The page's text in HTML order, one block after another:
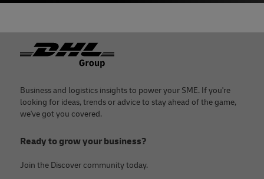
Footer
Business and logistics insights to power your SME. If you're
looking for ideas, trends or advice to stay ahead of the game,
we've got you covered.
Ready to grow your business?
Join the Discover community today.